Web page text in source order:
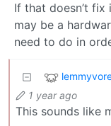
If that doesn’t
may be a
need to do in
1 year ago
This sounds like